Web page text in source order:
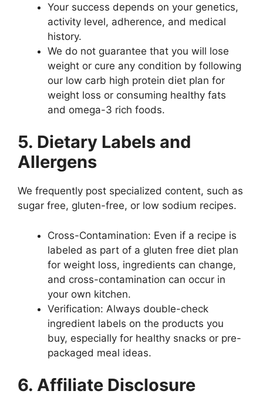
Your success depends on your genetics,
activity level, adherence, and medical
history.
We do not guarantee that you will lose
weight or cure any condition by following
our low carb high protein diet plan for
weight loss or consuming healthy fats
and omega-3 rich foods.
5. Dietary Labels and
Allergens
We frequently post specialized content, such as
sugar free, gluten-free, or low sodium recipes.
Cross-Contamination: Even if a recipe is
labeled as part of a gluten free diet plan
for weight loss, ingredients can change,
and cross-contamination can occur in
your own kitchen.
Verification: Always double-check
ingredient labels on the products you
buy, especially for healthy snacks or pre-
packaged meal ideas.
6. Affiliate Disclosure